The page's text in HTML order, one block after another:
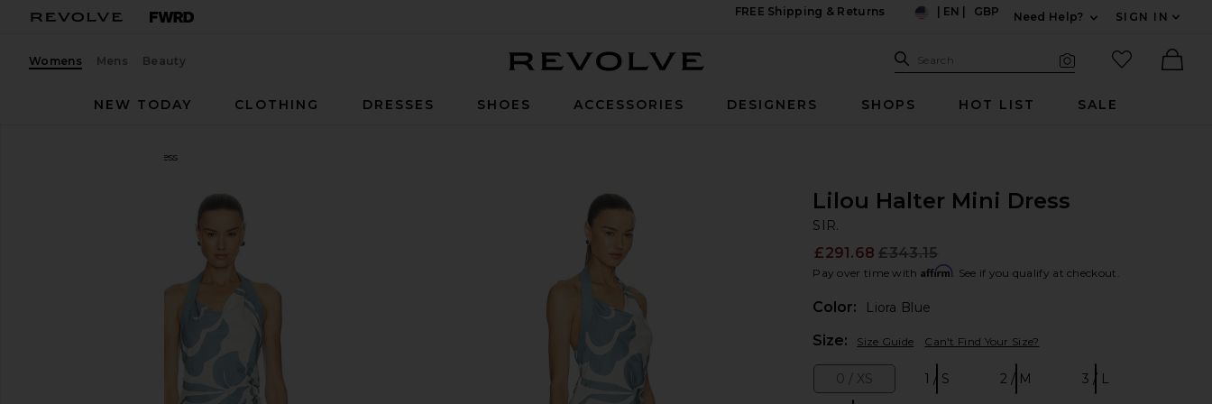
FREE Shipping & Returns
EN GBP
Need Help?
SIGN IN
Womens Mens Beauty Search Site
Search
favorited
NEW TODAY
CLOTHING DRESSES SHOES ACCESSORIES DESIGNERS SHOPS HOT LIST SALE
Lilou Halter Mini Dress
favorite SIR. Lilou Halter Mini Dress in Liora Blue
Lilou Halter Mini Dress
SIR.
£291.68 £343.15
Pay over time with Affirm. See if you qualify at checkout.
Color:
Liora Blue
Size: Size Guide Can't Find Your Size?
0 / XS 1 / S 2 / M 3 / L